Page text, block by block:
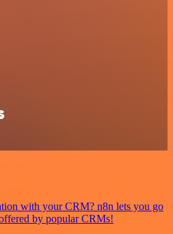
with your CRM? n8n lets you go
by popular CRMs!